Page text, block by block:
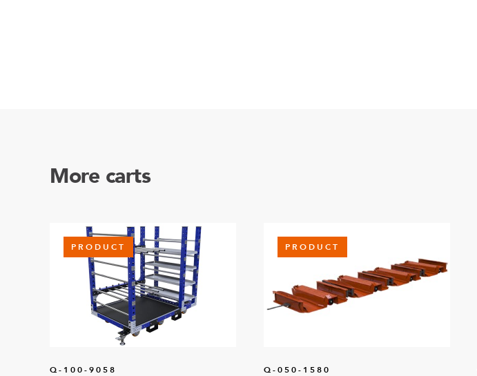
More carts
PRODUCT
Q-100-9058
PRODUCT
Q-050-1580